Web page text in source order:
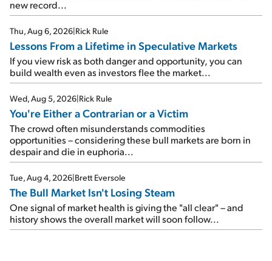
new record...
Thu, Aug 6, 2026 Rick Rule
Lessons From a Lifetime in Speculative Markets
If you view risk as both danger and opportunity, you can
build wealth even as investors flee the market...
Wed, Aug 5, 2026 Rick Rule
You're Either a Contrarian or a Victim
The crowd often misunderstands commodities
opportunities – considering these bull markets are born in
despair and die in euphoria...
Tue, Aug 4, 2026 Brett Eversole
The Bull Market Isn't Losing Steam
One signal of market health is giving the "all clear" – and
history shows the overall market will soon follow...